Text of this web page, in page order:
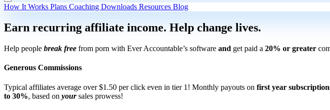
How It Works Plans Coaching Downloads Resources Blog
Earn recurring affiliate income. Help change lives.
Help people break free from porn with Ever Accountable’s software and get paid a 20% or greater
Generous Commissions
Typical affiliates average over $1.50 per click even in tier 1! Monthly payouts on first year
to 30%, based on yoursales prowess!